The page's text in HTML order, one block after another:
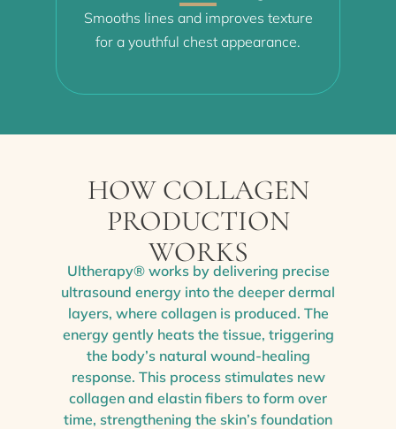
Smooths lines and improves texture
for a youthful chest appearance.
HOW COLLAGEN
PRODUCTION
WORKS
Ultherapy® works by delivering precise
ultrasound energy into the deeper dermal
layers, where collagen is produced. The
energy gently heats the tissue, triggering
the body’s natural wound-healing
response. This process stimulates new
collagen and elastin fibers to form over
time, strengthening the skin’s foundation